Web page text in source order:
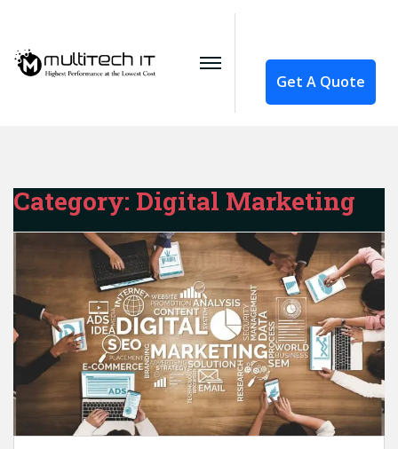
Get A Quote
Category: Digital Marketing